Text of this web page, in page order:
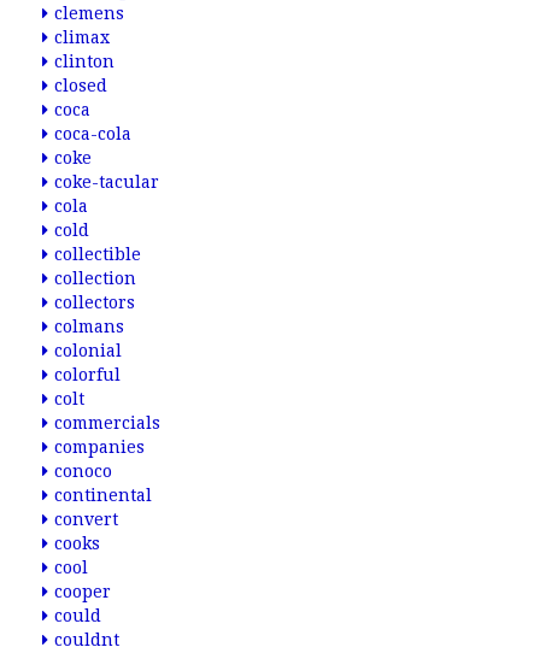
clemens
climax
clinton
closed
coca
coca-cola
coke
coke-tacular
cola
cold
collectible
collection
collectors
colmans
colonial
colorful
colt
commercials
companies
conoco
continental
convert
cooks
cool
cooper
could
couldnt